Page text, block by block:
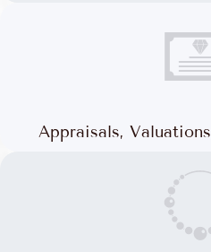
Appraisals,